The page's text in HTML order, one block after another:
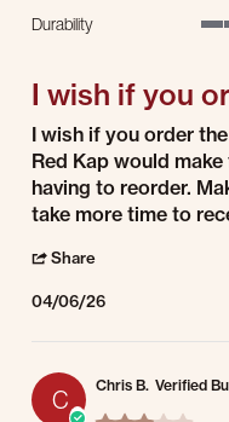
Durability
I wish if you
Review by Jimmy W. on 6
review stating I wish if you
I wish if you order
Red Kap would
having to reorder.
take more time to
Share
04/06/26
C Chris B. Verified